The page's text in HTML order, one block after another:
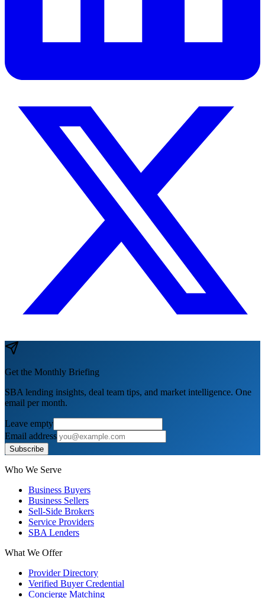
Get the Monthly Briefing
SBA lending insights, deal team tips, and market intelligence. One
email per month.
Leave empty
Email address
Subscribe
Who We Serve
Business Buyers
Business Sellers
Sell-Side Brokers
Service Providers
SBA Lenders
What We Offer
Provider Directory
Verified Buyer Credential
Concierge Matching